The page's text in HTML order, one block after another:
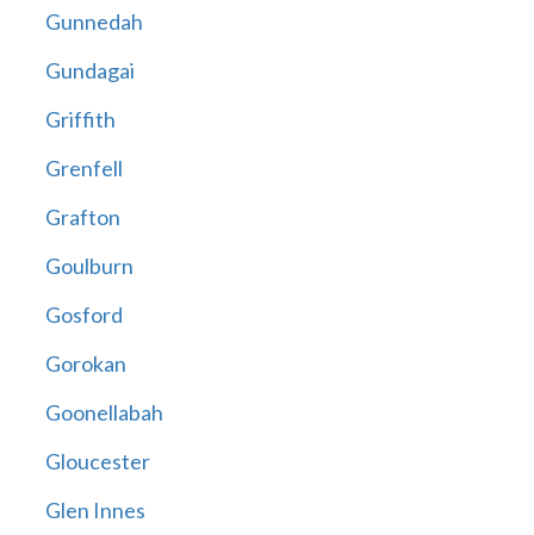
Gunnedah
Gundagai
Griffith
Grenfell
Grafton
Goulburn
Gosford
Gorokan
Goonellabah
Gloucester
Glen Innes